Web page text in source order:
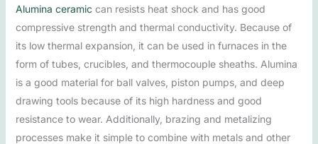
Alumina ceramic can resists heat shock and has good
compressive strength and thermal conductivity. Because of
its low thermal expansion, it can be used in furnaces in the
form of tubes, crucibles, and thermocouple sheaths. Alumina
is a good material for ball valves, piston pumps, and deep
drawing tools because of its high hardness and good
resistance to wear. Additionally, brazing and metalizing
processes make it simple to combine with metals and other